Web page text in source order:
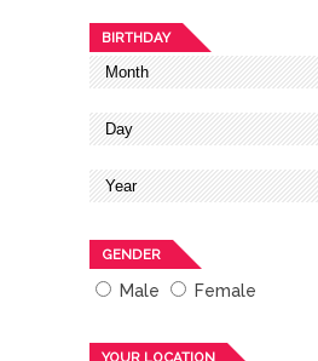
BIRTHDAY
GENDER
Male Female